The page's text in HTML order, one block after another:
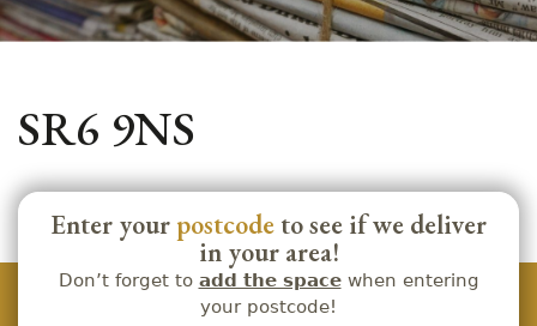
SR6 9NS
Enter your postcode to see if we deliver
in your area!
Don’t forget to add the spacewhen entering
your postcode!